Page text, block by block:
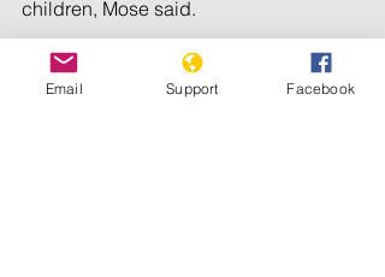
children, Mose said.
The United States has accused Russia
of interrogating, detaining and forcibly
Email Support Facebook